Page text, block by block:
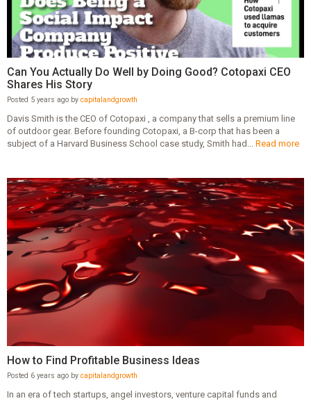
Can You Actually Do Well by Doing Good? Cotopaxi CEO
Shares His Story
Posted 5 years ago by capitalandgrowth
Davis Smith is the CEO of Cotopaxi , a company that sells a premium line
of outdoor gear. Before founding Cotopaxi, a B-corp that has been a
subject of a Harvard Business School case study, Smith had... Read more
How to Find Profitable Business Ideas
Posted 6 years ago by capitalandgrowth
In an era of tech startups, angel investors, venture capital funds and